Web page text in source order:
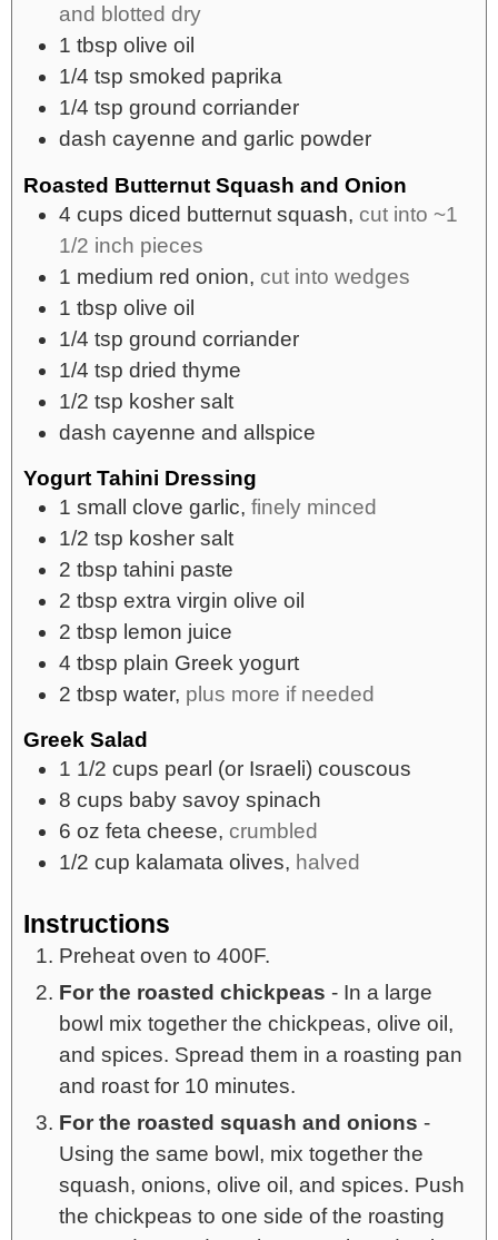
and blotted dry
1 tbsp olive oil
1/4 tsp smoked paprika
1/4 tsp ground corriander
dash cayenne and garlic powder
Roasted Butternut Squash and Onion
4 cups diced butternut squash, cut into ~1
1/2 inch pieces
1 medium red onion, cut into wedges
1 tbsp olive oil
1/4 tsp ground corriander
1/4 tsp dried thyme
1/2 tsp kosher salt
dash cayenne and allspice
Yogurt Tahini Dressing
1 small clove garlic, finely minced
1/2 tsp kosher salt
2 tbsp tahini paste
2 tbsp extra virgin olive oil
2 tbsp lemon juice
4 tbsp plain Greek yogurt
2 tbsp water, plus more if needed
Greek Salad
1 1/2 cups pearl (or Israeli) couscous
8 cups baby savoy spinach
6 oz feta cheese, crumbled
1/2 cup kalamata olives, halved
Instructions
Preheat oven to 400F.
For the roasted chickpeas - In a large
bowl mix together the chickpeas, olive oil,
and spices. Spread them in a roasting pan
and roast for 10 minutes.
For the roasted squash and onions -
Using the same bowl, mix together the
squash, onions, olive oil, and spices. Push
the chickpeas to one side of the roasting